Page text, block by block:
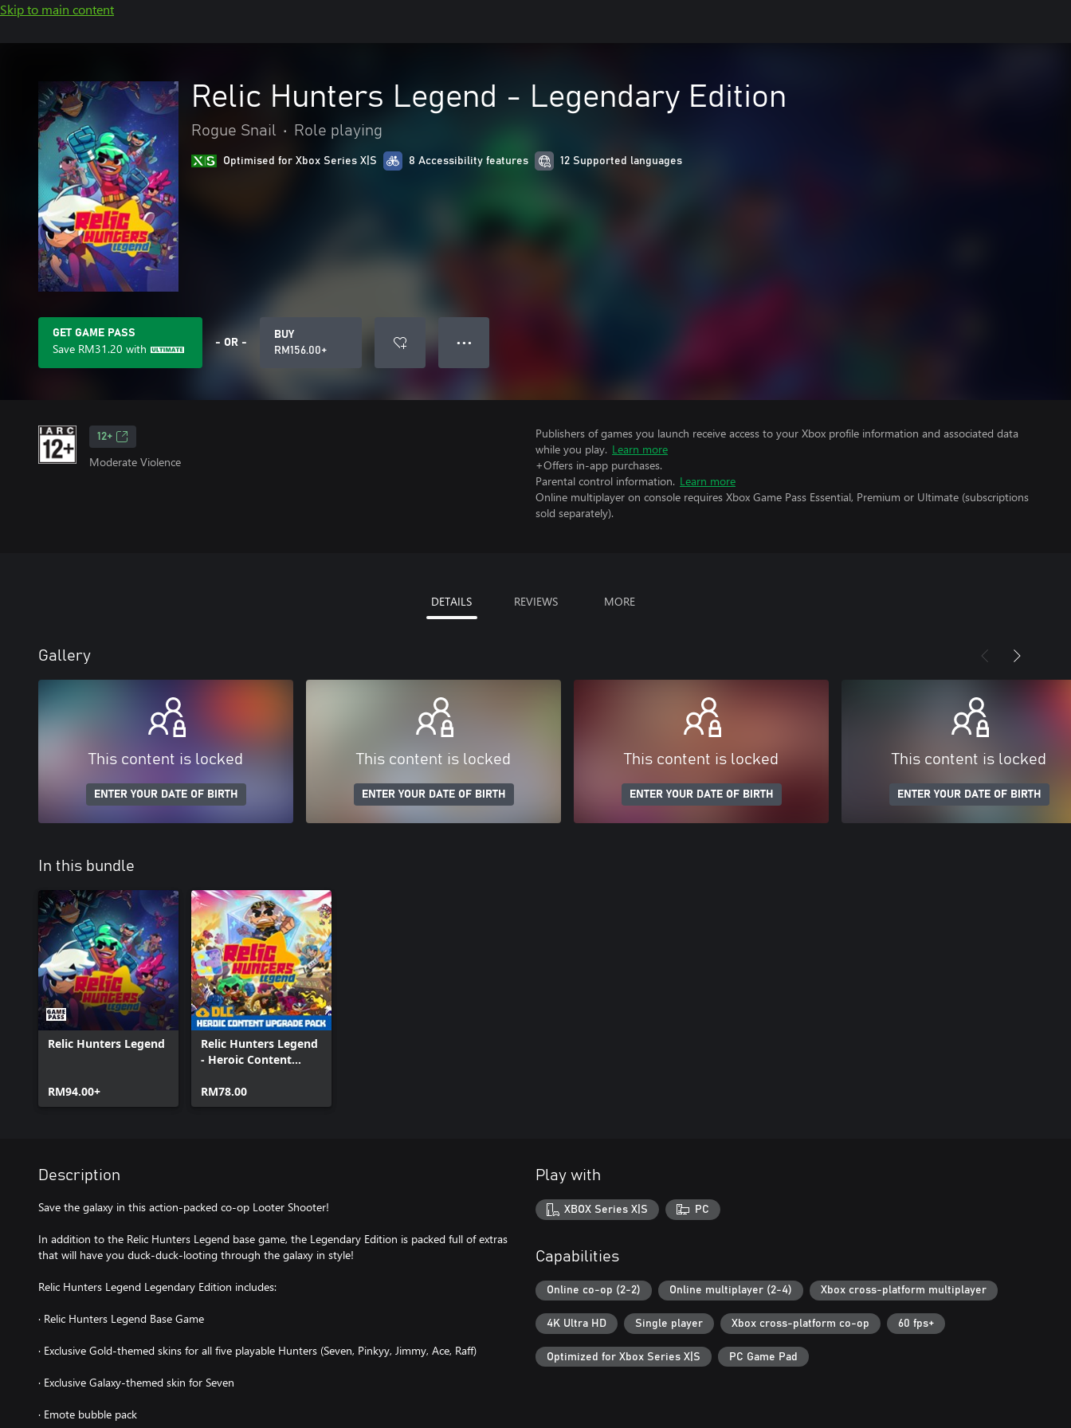
Skip to main content
Relic Hunters Legend - Legendary Edition
Rogue Snail • Role playing
Optimised for Xbox Series X|S 8 Accessibility features 12 Supported languages
GET GAME PASS
Save RM31.20 with - OR -
BUY
RM156.00+
● ● ●
12+
Moderate Violence
Publishers of games you launch receive access to your Xbox profile information and associated data
while you play. Learn more
+Offers in-app purchases.
Parental control information. Learn more
Online multiplayer on console requires Xbox Game Pass Essential, Premium or Ultimate (subscriptions
sold separately).
DETAILS REVIEWS MORE
Gallery
This content is locked
ENTER YOUR DATE OF BIRTH
This content is locked
ENTER YOUR DATE OF BIRTH
This content is locked
ENTER YOUR DATE OF BIRTH
This content is locked
ENTER YOUR DATE OF BIRTH
In this bundle
Relic Hunters Legend
RM94.00+
Relic Hunters Legend
- Heroic Content
RM78.00
Description
Save the galaxy in this action-packed co-op Looter Shooter!
In addition to the Relic Hunters Legend base game, the Legendary Edition is packed full of extras
that will have you duck-duck-looting through the galaxy in style!
Relic Hunters Legend Legendary Edition includes:
· Relic Hunters Legend Base Game
· Exclusive Gold-themed skins for all five playable Hunters (Seven, Pinkyy, Jimmy, Ace, Raff)
· Exclusive Galaxy-themed skin for Seven
· Emote bubble pack
Play with
XBOX Series X|S PC
Capabilities
Online co-op (2-2) Online multiplayer (2-4) Xbox cross-platform multiplayer
4K Ultra HD Single player Xbox cross-platform co-op 60 fps+
Optimized for Xbox Series X|S PC Game Pad